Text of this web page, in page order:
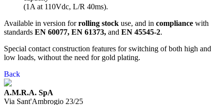
(1A at 110Vdc, L/R 40ms).
Available in version forrolling stock use, and in compliance with
standards EN 60077, EN 61373, and EN 45545-2.
Special contact construction features for switching of both high and
low loads, without the need for gold plating.
Back
A.M.R.A. SpA
Via Sant'Ambrogio 23/25